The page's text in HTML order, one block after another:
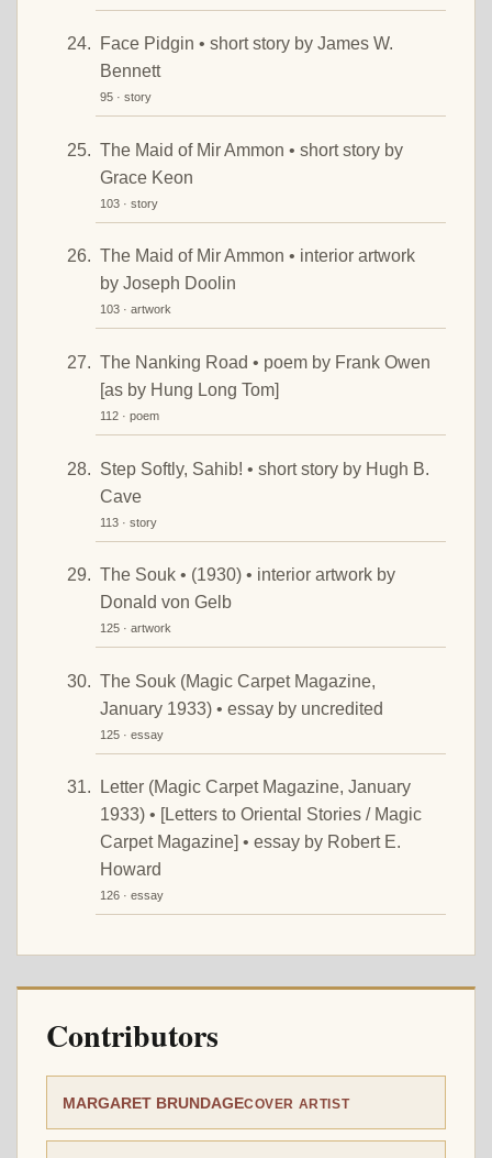
Face Pidgin • short story by James W.
Bennett
95 · story
The Maid of Mir Ammon • short story by
Grace Keon
103 · story
The Maid of Mir Ammon • interior artwork
by Joseph Doolin
103 · artwork
The Nanking Road • poem by Frank Owen
[as by Hung Long Tom]
112 · poem
Step Softly, Sahib! • short story by Hugh B.
Cave
113 · story
The Souk • (1930) • interior artwork by
Donald von Gelb
125 · artwork
The Souk (Magic Carpet Magazine,
January 1933) • essay by uncredited
125 · essay
Letter (Magic Carpet Magazine, January
1933) • [Letters to Oriental Stories / Magic
Carpet Magazine] • essay by Robert E.
Howard
126 · essay
Contributors
MARGARET BRUNDAGECOVER ARTIST